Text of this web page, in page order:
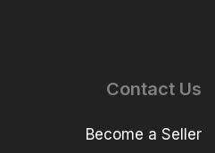
Contact Us
Become a Seller